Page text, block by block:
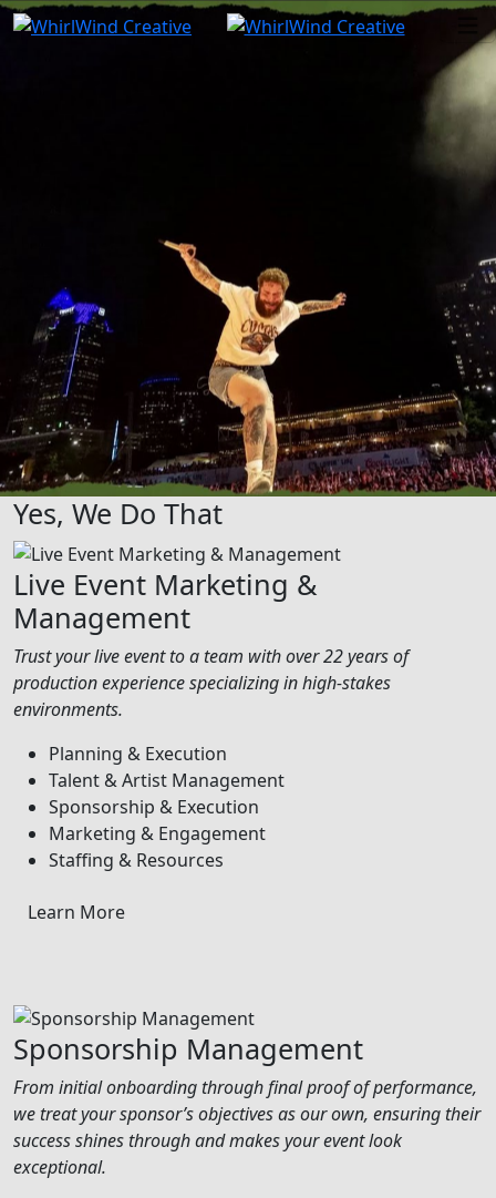
Yes, We Do That
Live Event Marketing &
Management
Trust your live event to a team with over 22 years of
production experience specializing in high-stakes
environments.
Planning & Execution
Talent & Artist Management
Sponsorship & Execution
Marketing & Engagement
Staffing & Resources
Learn More
Sponsorship Management
From initial onboarding through final proof of performance,
we treat your sponsor’s objectives as our own, ensuring their
success shines through and makes your event look
exceptional.